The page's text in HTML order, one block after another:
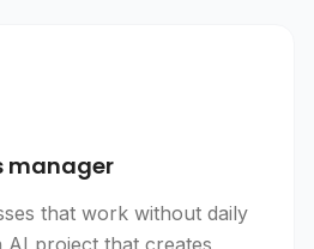
manager
that work without daily
project that creates